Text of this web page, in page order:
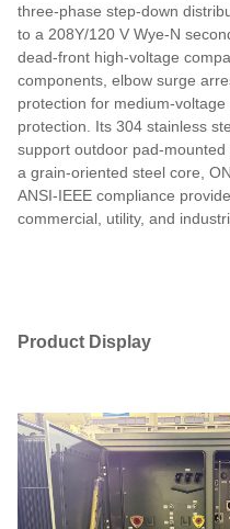
three-phase step-down
to a 208Y/120 V Wye-N
dead-front high-voltage
components, elbow surge
protection for medium-
protection. Its 304 stainless
support outdoor pad-mounted
a grain-oriented steel core,
ANSI-IEEE compliance
commercial, utility, and
Product Display